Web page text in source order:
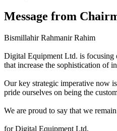
Message from
Bismillahir Rahmanir Rahim
Digital Equipment Ltd. is focusing
that increase the sophistication of
Our key strategic imperative now
pride ourselves on being the
We are proud to say that we
for Digital Equipment Ltd.